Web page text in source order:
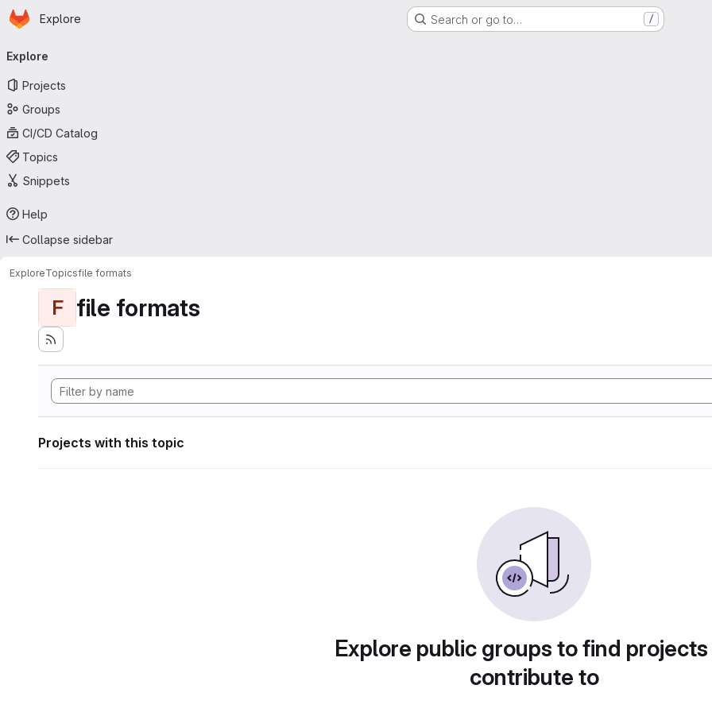
Skip to main content
Homepage
Explore Search or go to… /
navigation
Explore
Projects
Groups
CI/CD Catalog
Topics
Snippets
Help
Collapse sidebar
ExploreTopicsfile formats
F file formats
Projects with this topic
Explore public groups to find
contribute to